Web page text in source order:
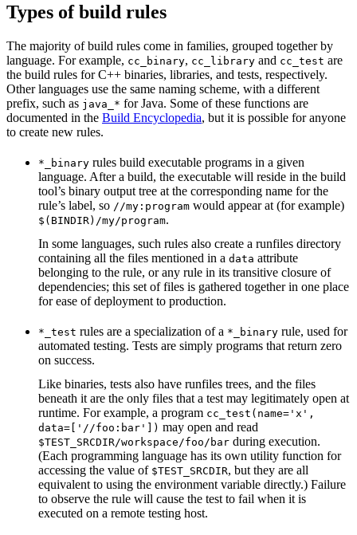
Types of build rules
The majority of build rules come in families, grouped together by
language. For example, cc_binary, cc_library and cc_test are
the build rules for C++ binaries, libraries, and tests, respectively.
Other languages use the same naming scheme, with a different
prefix, such as java_* for Java. Some of these functions are
documented in the Build Encyclopedia, but it is possible for anyone
to create new rules.
*_binary rules build executable programs in a given
language. After a build, the executable will reside in the build
tool’s binary output tree at the corresponding name for the
rule’s label, so //my:program would appear at (for example)
$(BINDIR)/my/program.
In some languages, such rules also create a runfiles directory
containing all the files mentioned in a data attribute
belonging to the rule, or any rule in its transitive closure of
dependencies; this set of files is gathered together in one place
for ease of deployment to production.
*_test rules are a specialization of a *_binary rule, used for
automated testing. Tests are simply programs that return zero
on success.
Like binaries, tests also have runfiles trees, and the files
beneath it are the only files that a test may legitimately open at
runtime. For example, a program cc_test(name='x',
data=['//foo:bar']) may open and read
$TEST_SRCDIR/workspace/foo/bar during execution.
(Each programming language has its own utility function for
accessing the value of $TEST_SRCDIR, but they are all
equivalent to using the environment variable directly.) Failure
to observe the rule will cause the test to fail when it is
executed on a remote testing host.